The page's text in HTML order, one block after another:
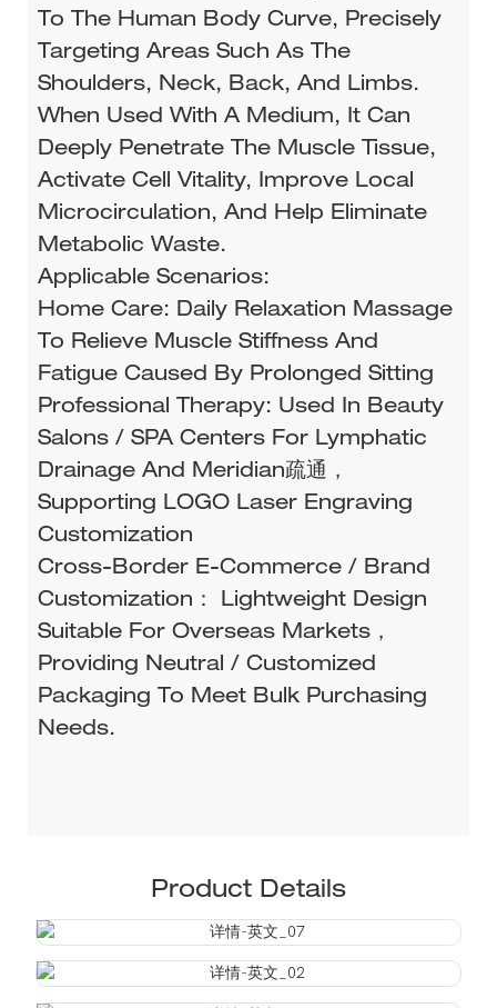
To The Human Body Curve, Precisely
Targeting Areas Such As The
Shoulders, Neck, Back, And Limbs.
When Used With A Medium, It Can
Deeply Penetrate The Muscle Tissue,
Activate Cell Vitality, Improve Local
Microcirculation, And Help Eliminate
Metabolic Waste.
Applicable Scenarios:
Home Care: Daily Relaxation Massage
To Relieve Muscle Stiffness And
Fatigue Caused By Prolonged Sitting
Professional Therapy: Used In Beauty
Salons / SPA Centers For Lymphatic
Drainage And Meridian疏通，
Supporting LOGO Laser Engraving
Customization
Cross-Border E-Commerce / Brand
Customization： Lightweight Design
Suitable For Overseas Markets，
Providing Neutral / Customized
Packaging To Meet Bulk Purchasing
Needs.
Product Details